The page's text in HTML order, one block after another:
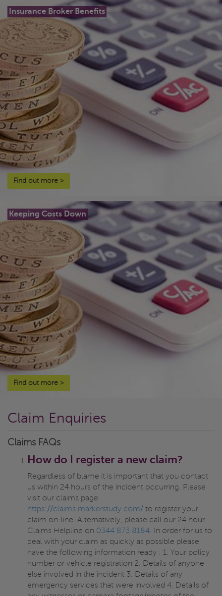
Insurance Broker Benefits
Find out more >
Keeping Costs Down
Find out more >
Claim Enquiries
Claims FAQs
How do I register a new claim?
Regardless of blame it is important that you contact
us within 24 hours of the incident occurring. Please
visit our claims page
https://claims.markerstudy.com/ to register your
claim on-line. Alternatively, please call our 24 hour
Claims Helpline on 0344 873 8184. In order for us to
deal with your claim as quickly as possible please
have the following information ready : 1. Your policy
number or vehicle registration 2. Details of anyone
else involved in the incident 3. Details of any
emergency services that were involved 4. Details of